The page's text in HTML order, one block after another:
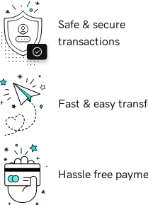
Safe & secure
transactions
Fast & easy
Hassle free